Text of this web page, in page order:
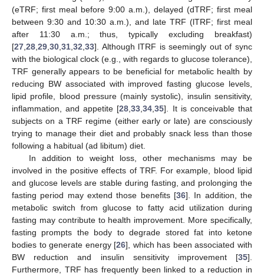
(eTRF; first meal before 9:00 a.m.), delayed (dTRF; first meal
between 9:30 and 10:30 a.m.), and late TRF (lTRF; first meal
after 11:30 a.m.; thus, typically excluding breakfast)
[27 28 29 30 31 32 33]. Although lTRF is seemingly out of sync
with the biological clock (e.g., with regards to glucose tolerance),
TRF generally appears to be beneficial for metabolic health by
reducing BW associated with improved fasting glucose levels,
lipid profile, blood pressure (mainly systolic), insulin sensitivity,
inflammation, and appetite [28 ,33 ,34 ,35]. It is conceivable that
subjects on a TRF regime (either early or late) are consciously
trying to manage their diet and probably snack less than those
following a habitual (ad libitum) diet.
In addition to weight loss, other mechanisms may be
involved in the positive effects of TRF. For example, blood lipid
and glucose levels are stable during fasting, and prolonging the
fasting period may extend those benefits [36]. In addition, the
metabolic switch from glucose to fatty acid utilization during
fasting may contribute to health improvement. More specifically,
fasting prompts the body to degrade stored fat into ketone
bodies to generate energy [26], which has been associated with
BW reduction and insulin sensitivity improvement [35].
Furthermore, TRF has frequently been linked to a reduction in